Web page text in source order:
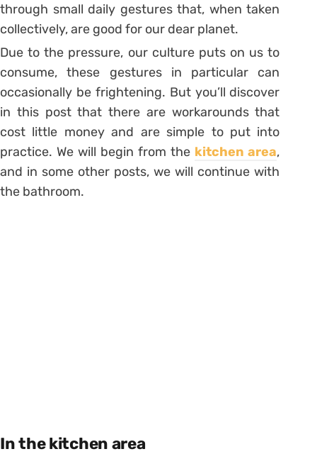
through small daily gestures that, when taken
collectively, are good for our dear planet.
Due to the pressure, our culture puts on us to
consume, these gestures in particular can
occasionally be frightening. But you’ll discover
in this post that there are workarounds that
cost little money and are simple to put into
practice. We will begin from the kitchen area,
and in some other posts, we will continue with
the bathroom.
In the kitchen area